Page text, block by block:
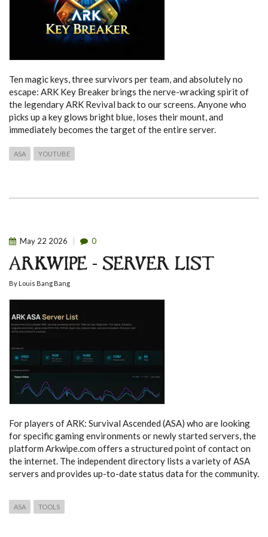
Ten magic keys, three survivors per team, and absolutely no
escape: ARK Key Breaker brings the nerve-wracking spirit of
the legendary ARK Revival back to our screens. Anyone who
picks up a key glows bright blue, loses their mount, and
immediately becomes the target of the entire server.
ASA YOUTUBE
May 22 2026 0
ARKWIPE - SERVER LIST
By Louis Bang Bang
For players of ARK: Survival Ascended (ASA) who are looking
for specific gaming environments or newly started servers, the
platform Arkwipe.com offers a structured point of contact on
the internet. The independent directory lists a variety of ASA
servers and provides up-to-date status data for the community.
ASA TOOLS